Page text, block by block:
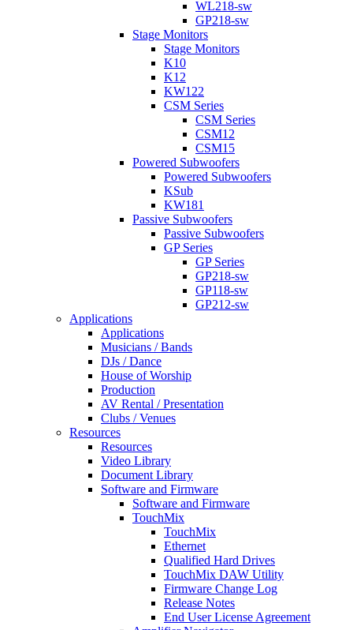
WL218-sw
GP218-sw
Stage Monitors
Stage Monitors
K10
K12
KW122
CSM Series
CSM Series
CSM12
CSM15
Powered Subwoofers
Powered Subwoofers
KSub
KW181
Passive Subwoofers
Passive Subwoofers
GP Series
GP Series
GP218-sw
GP118-sw
GP212-sw
Applications
Applications
Musicians / Bands
DJs / Dance
House of Worship
Production
AV Rental / Presentation
Clubs / Venues
Resources
Resources
Video Library
Document Library
Software and Firmware
Software and Firmware
TouchMix
TouchMix
Ethernet
Qualified Hard Drives
TouchMix DAW Utility
Firmware Change Log
Release Notes
End User License Agreement